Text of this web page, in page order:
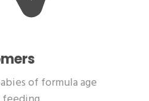
of formula age